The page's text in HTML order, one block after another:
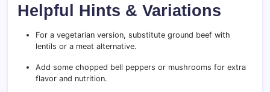
Helpful Hints & Variations
For a vegetarian version, substitute ground beef with
lentils or a meat alternative.
Add some chopped bell peppers or mushrooms for extra
flavor and nutrition.